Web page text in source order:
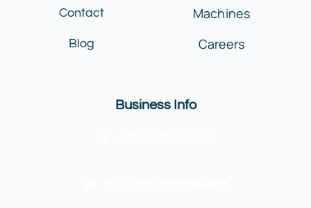
Contact
Blog
Machines
Careers
Business Info